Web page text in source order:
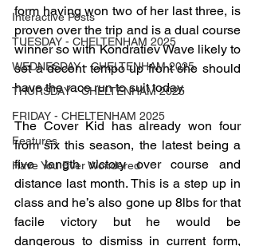
Interactive Posts
TUESDAY - CHELTENHAM 2025
WEDNESDAY - CHELTENHAM 2025
THURSDAY - CHELTENHAM 2025
FRIDAY - CHELTENHAM 2025
Features
Have You Ever Wondered
form having won two of her last three, is
proven over the trip and is a dual course
winner so with Kondratiev Wave likely to
set a decent tempo up front she should
have the race run to suit today.
The Cover Kid has already won four
from six this season, the latest being a
five length victory over course and
distance last month. This is a step up in
class and he’s also gone up 8lbs for that
facile victory but he would be
dangerous to dismiss in current form,